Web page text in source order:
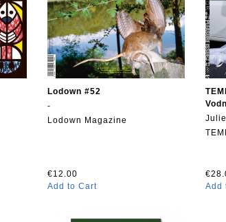
Lodown #52
-
Lodown Magazine
€12.00
Add to Cart
Add